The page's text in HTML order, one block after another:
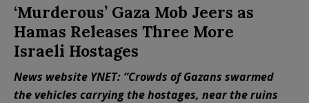
‘Murderous’ Gaza Mob Jeers as
Hamas Releases Three More
Israeli Hostages
News website YNET: “Crowds of Gazans swarmed
the vehicles carrying the hostages, near the ruins